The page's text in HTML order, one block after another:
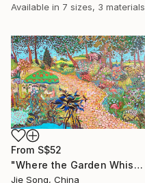
Available in 7 sizes, 3 materials
From S$52
"Where the Garden Whispers" Print
Jie Song, China